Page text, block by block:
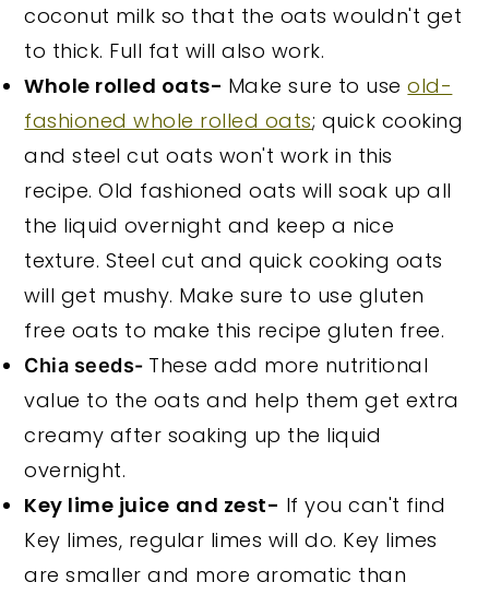
coconut milk so that the oats wouldn't get
to thick. Full fat will also work.
Whole rolled oats- Make sure to useold-
fashioned whole rolled oats; quick cooking
and steel cut oats won't work in this
recipe. Old fashioned oats will soak up all
the liquid overnight and keep a nice
texture. Steel cut and quick cooking oats
will get mushy. Make sure to use gluten
free oats to make this recipe gluten free.
Chia seeds- These add more nutritional
value to the oats and help them get extra
creamy after soaking up the liquid
overnight.
Key lime juice and zest- If you can't find
Key limes, regular limes will do. Key limes
are smaller and more aromatic than